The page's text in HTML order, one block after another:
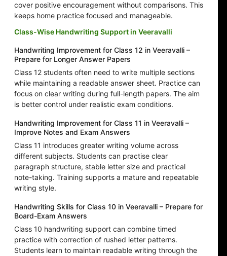
cover positive encouragement without comparisons. This
keeps home practice focused and manageable.
Class-Wise Handwriting Support in Veeravalli
Handwriting Improvement for Class 12 in Veeravalli –
Prepare for Longer Answer Papers
Class 12 students often need to write multiple sections
while maintaining a readable answer sheet. Practice can
focus on clear writing during full-length papers. The aim
is better control under realistic exam conditions.
Handwriting Improvement for Class 11 in Veeravalli –
Improve Notes and Exam Answers
Class 11 introduces greater writing volume across
different subjects. Students can practise clear
paragraph structure, stable letter size and practical
note-taking. Training supports a mature and repeatable
writing style.
Handwriting Skills for Class 10 in Veeravalli – Prepare for
Board-Exam Answers
Class 10 handwriting support can combine timed
practice with correction of rushed letter patterns.
Students learn to maintain readable writing through the